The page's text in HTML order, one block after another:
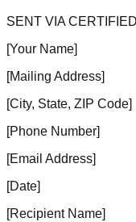
SENT VIA
[Your Name]
[Mailing Address]
[City, State, ZIP Code]
[Phone Number]
[Email Address]
[Date]
[Recipient Name]